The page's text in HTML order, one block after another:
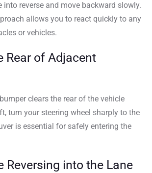
into reverse and move backward slowly.
allows you to react quickly to any
or vehicles.
Rear of Adjacent
clears the rear of the vehicle
turn your steering wheel sharply to the
is essential for safely entering the
Reversing into the Lane